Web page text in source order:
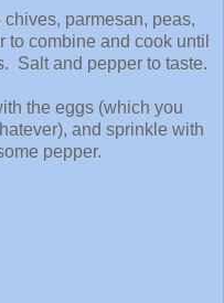
parmesan, peas,
combine and cook until
Salt and pepper to taste.
the eggs (which you
and sprinkle with
pepper.